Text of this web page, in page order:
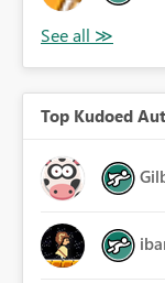
Top Kudoed